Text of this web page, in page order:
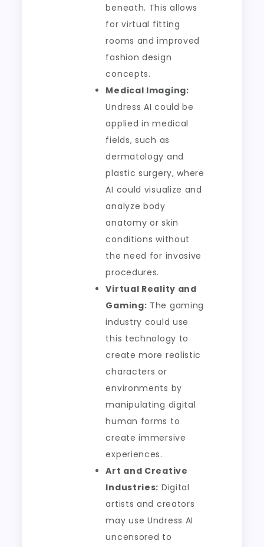
beneath. This allows
for virtual fitting
rooms and improved
fashion design
concepts.
Medical Imaging:
Undress AI could be
applied in medical
fields, such as
dermatology and
plastic surgery, where
AI could visualize and
analyze body
anatomy or skin
conditions without
the need for invasive
procedures.
Virtual Reality and
Gaming: The gaming
industry could use
this technology to
create more realistic
characters or
environments by
manipulating digital
human forms to
create immersive
experiences.
Art and Creative
Industries: Digital
artists and creators
may use Undress AI
uncensored to